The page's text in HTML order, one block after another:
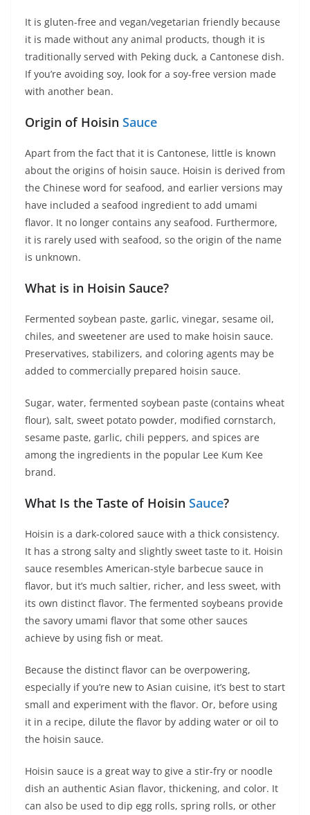
It is gluten-free and vegan/vegetarian friendly because
it is made without any animal products, though it is
traditionally served with Peking duck, a Cantonese dish.
If you’re avoiding soy, look for a soy-free version made
with another bean.
Origin of Hoisin Sauce
Apart from the fact that it is Cantonese, little is known
about the origins of hoisin sauce. Hoisin is derived from
the Chinese word for seafood, and earlier versions may
have included a seafood ingredient to add umami
flavor. It no longer contains any seafood. Furthermore,
it is rarely used with seafood, so the origin of the name
is unknown.
What is in Hoisin Sauce?
Fermented soybean paste, garlic, vinegar, sesame oil,
chiles, and sweetener are used to make hoisin sauce.
Preservatives, stabilizers, and coloring agents may be
added to commercially prepared hoisin sauce.
Sugar, water, fermented soybean paste (contains wheat
flour), salt, sweet potato powder, modified cornstarch,
sesame paste, garlic, chili peppers, and spices are
among the ingredients in the popular Lee Kum Kee
brand.
What Is the Taste of Hoisin Sauce?
Hoisin is a dark-colored sauce with a thick consistency.
It has a strong salty and slightly sweet taste to it. Hoisin
sauce resembles American-style barbecue sauce in
flavor, but it’s much saltier, richer, and less sweet, with
its own distinct flavor. The fermented soybeans provide
the savory umami flavor that some other sauces
achieve by using fish or meat.
Because the distinct flavor can be overpowering,
especially if you’re new to Asian cuisine, it’s best to start
small and experiment with the flavor. Or, before using
it in a recipe, dilute the flavor by adding water or oil to
the hoisin sauce.
Hoisin sauce is a great way to give a stir-fry or noodle
dish an authentic Asian flavor, thickening, and color. It
can also be used to dip egg rolls, spring rolls, or other